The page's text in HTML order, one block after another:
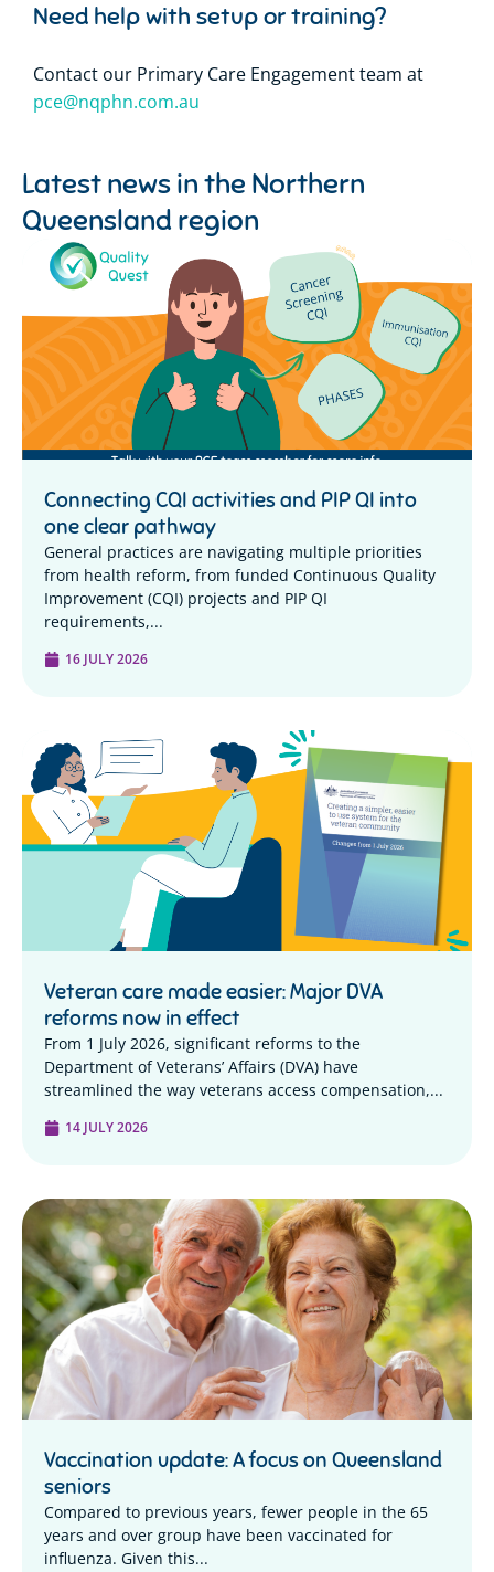
Need help with setup or training?
Contact our Primary Care Engagement team at
pce@nqphn.com.au
Latest news in the Northern
Queensland region
Connecting CQI activities and PIP QI into
one clear pathway
General practices are navigating multiple priorities
from health reform, from funded Continuous Quality
Improvement (CQI) projects and PIP QI
requirements,...
16 JULY 2026
Veteran care made easier: Major DVA
reforms now in effect
From 1 July 2026, significant reforms to the
Department of Veterans’ Affairs (DVA) have
streamlined the way veterans access compensation,...
14 JULY 2026
Vaccination update: A focus on Queensland
seniors
Compared to previous years, fewer people in the 65
years and over group have been vaccinated for
influenza. Given this...